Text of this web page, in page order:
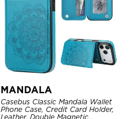
MANDALA
Casebus Classic Mandala Wallet
Phone Case, Credit Card Holder,
Leather, Double Magnetic